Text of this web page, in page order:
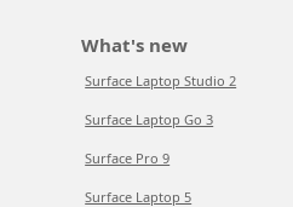
What's new
Surface Laptop Studio 2
Surface Laptop Go 3
Surface Pro 9
Surface Laptop 5